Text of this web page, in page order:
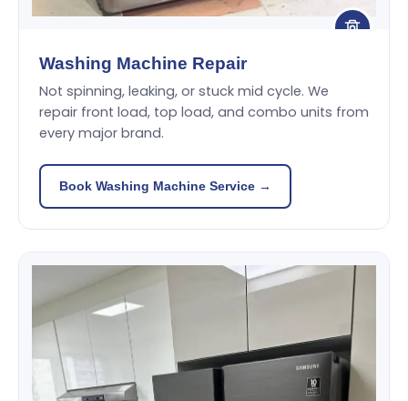
Washing Machine Repair
Not spinning, leaking, or stuck mid cycle. We
repair front load, top load, and combo units from
every major brand.
Book Washing Machine Service →